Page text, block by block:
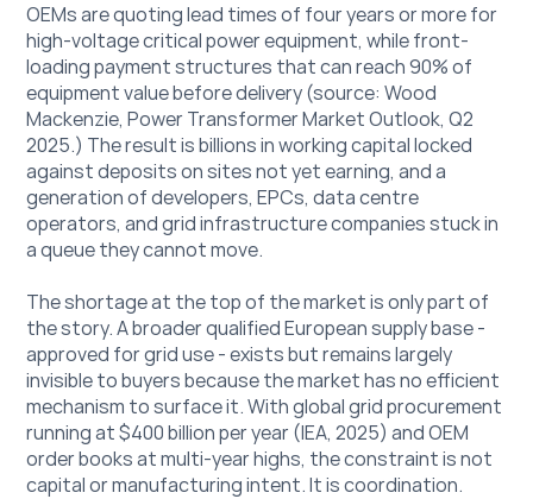
OEMs are quoting lead times of four years or more for
high-voltage critical power equipment, while front-
loading payment structures that can reach 90% of
equipment value before delivery (source: Wood
Mackenzie, Power Transformer Market Outlook, Q2
2025.) The result is billions in working capital locked
against deposits on sites not yet earning, and a
generation of developers, EPCs, data centre
operators, and grid infrastructure companies stuck in
a queue they cannot move.
The shortage at the top of the market is only part of
the story. A broader qualified European supply base -
approved for grid use - exists but remains largely
invisible to buyers because the market has no efficient
mechanism to surface it. With global grid procurement
running at $400 billion per year (IEA, 2025) and OEM
order books at multi-year highs, the constraint is not
capital or manufacturing intent. It is coordination.